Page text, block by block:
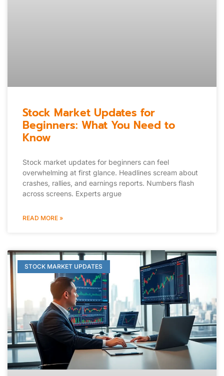
Stock Market Updates for
Beginners: What You Need to
Know
Stock market updates for beginners can feel
overwhelming at first glance. Headlines scream about
crashes, rallies, and earnings reports. Numbers flash
across screens. Experts argue
READ MORE »
STOCK MARKET UPDATES